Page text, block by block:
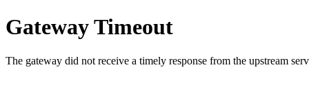
Gateway Timeout
The gateway did not receive a timely response from the upstream